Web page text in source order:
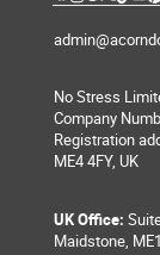
No Stress
Company
Registration
ME4 4FY, UK
UK Office:
Maidstone,